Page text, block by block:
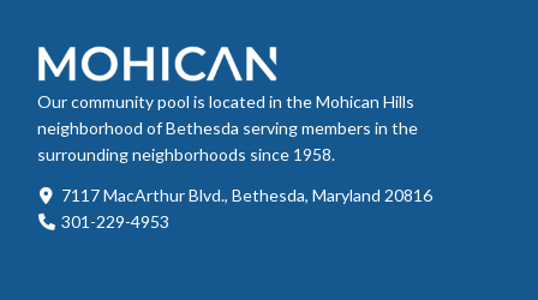
Our community pool is located in the Mohican Hills
neighborhood of Bethesda serving members in the
surrounding neighborhoods since 1958.
7117 MacArthur Blvd., Bethesda, Maryland 20816
301-229-4953